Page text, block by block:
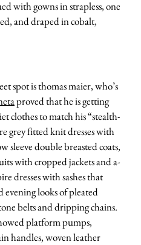
with gowns in strapless, one
and draped in cobalt,
spot is thomas maier, who’s
proved that he is getting
clothes to match his “stealth-
grey fitted knit dresses with
sleeve double breasted coats,
with cropped jackets and a-
dresses with sashes that
looks of pleated
belts and dripping chains.
platform pumps,
handles, woven leather